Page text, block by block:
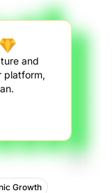
and
platform,
Growth